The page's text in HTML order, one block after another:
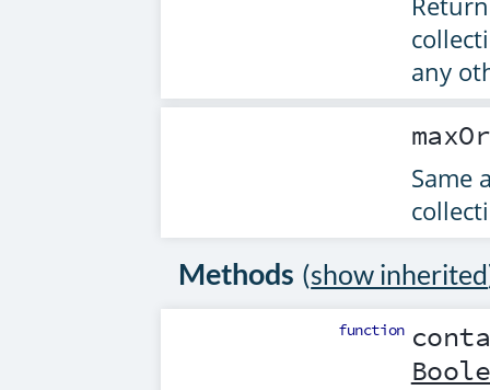
any
Same
Methods (show inherited
function